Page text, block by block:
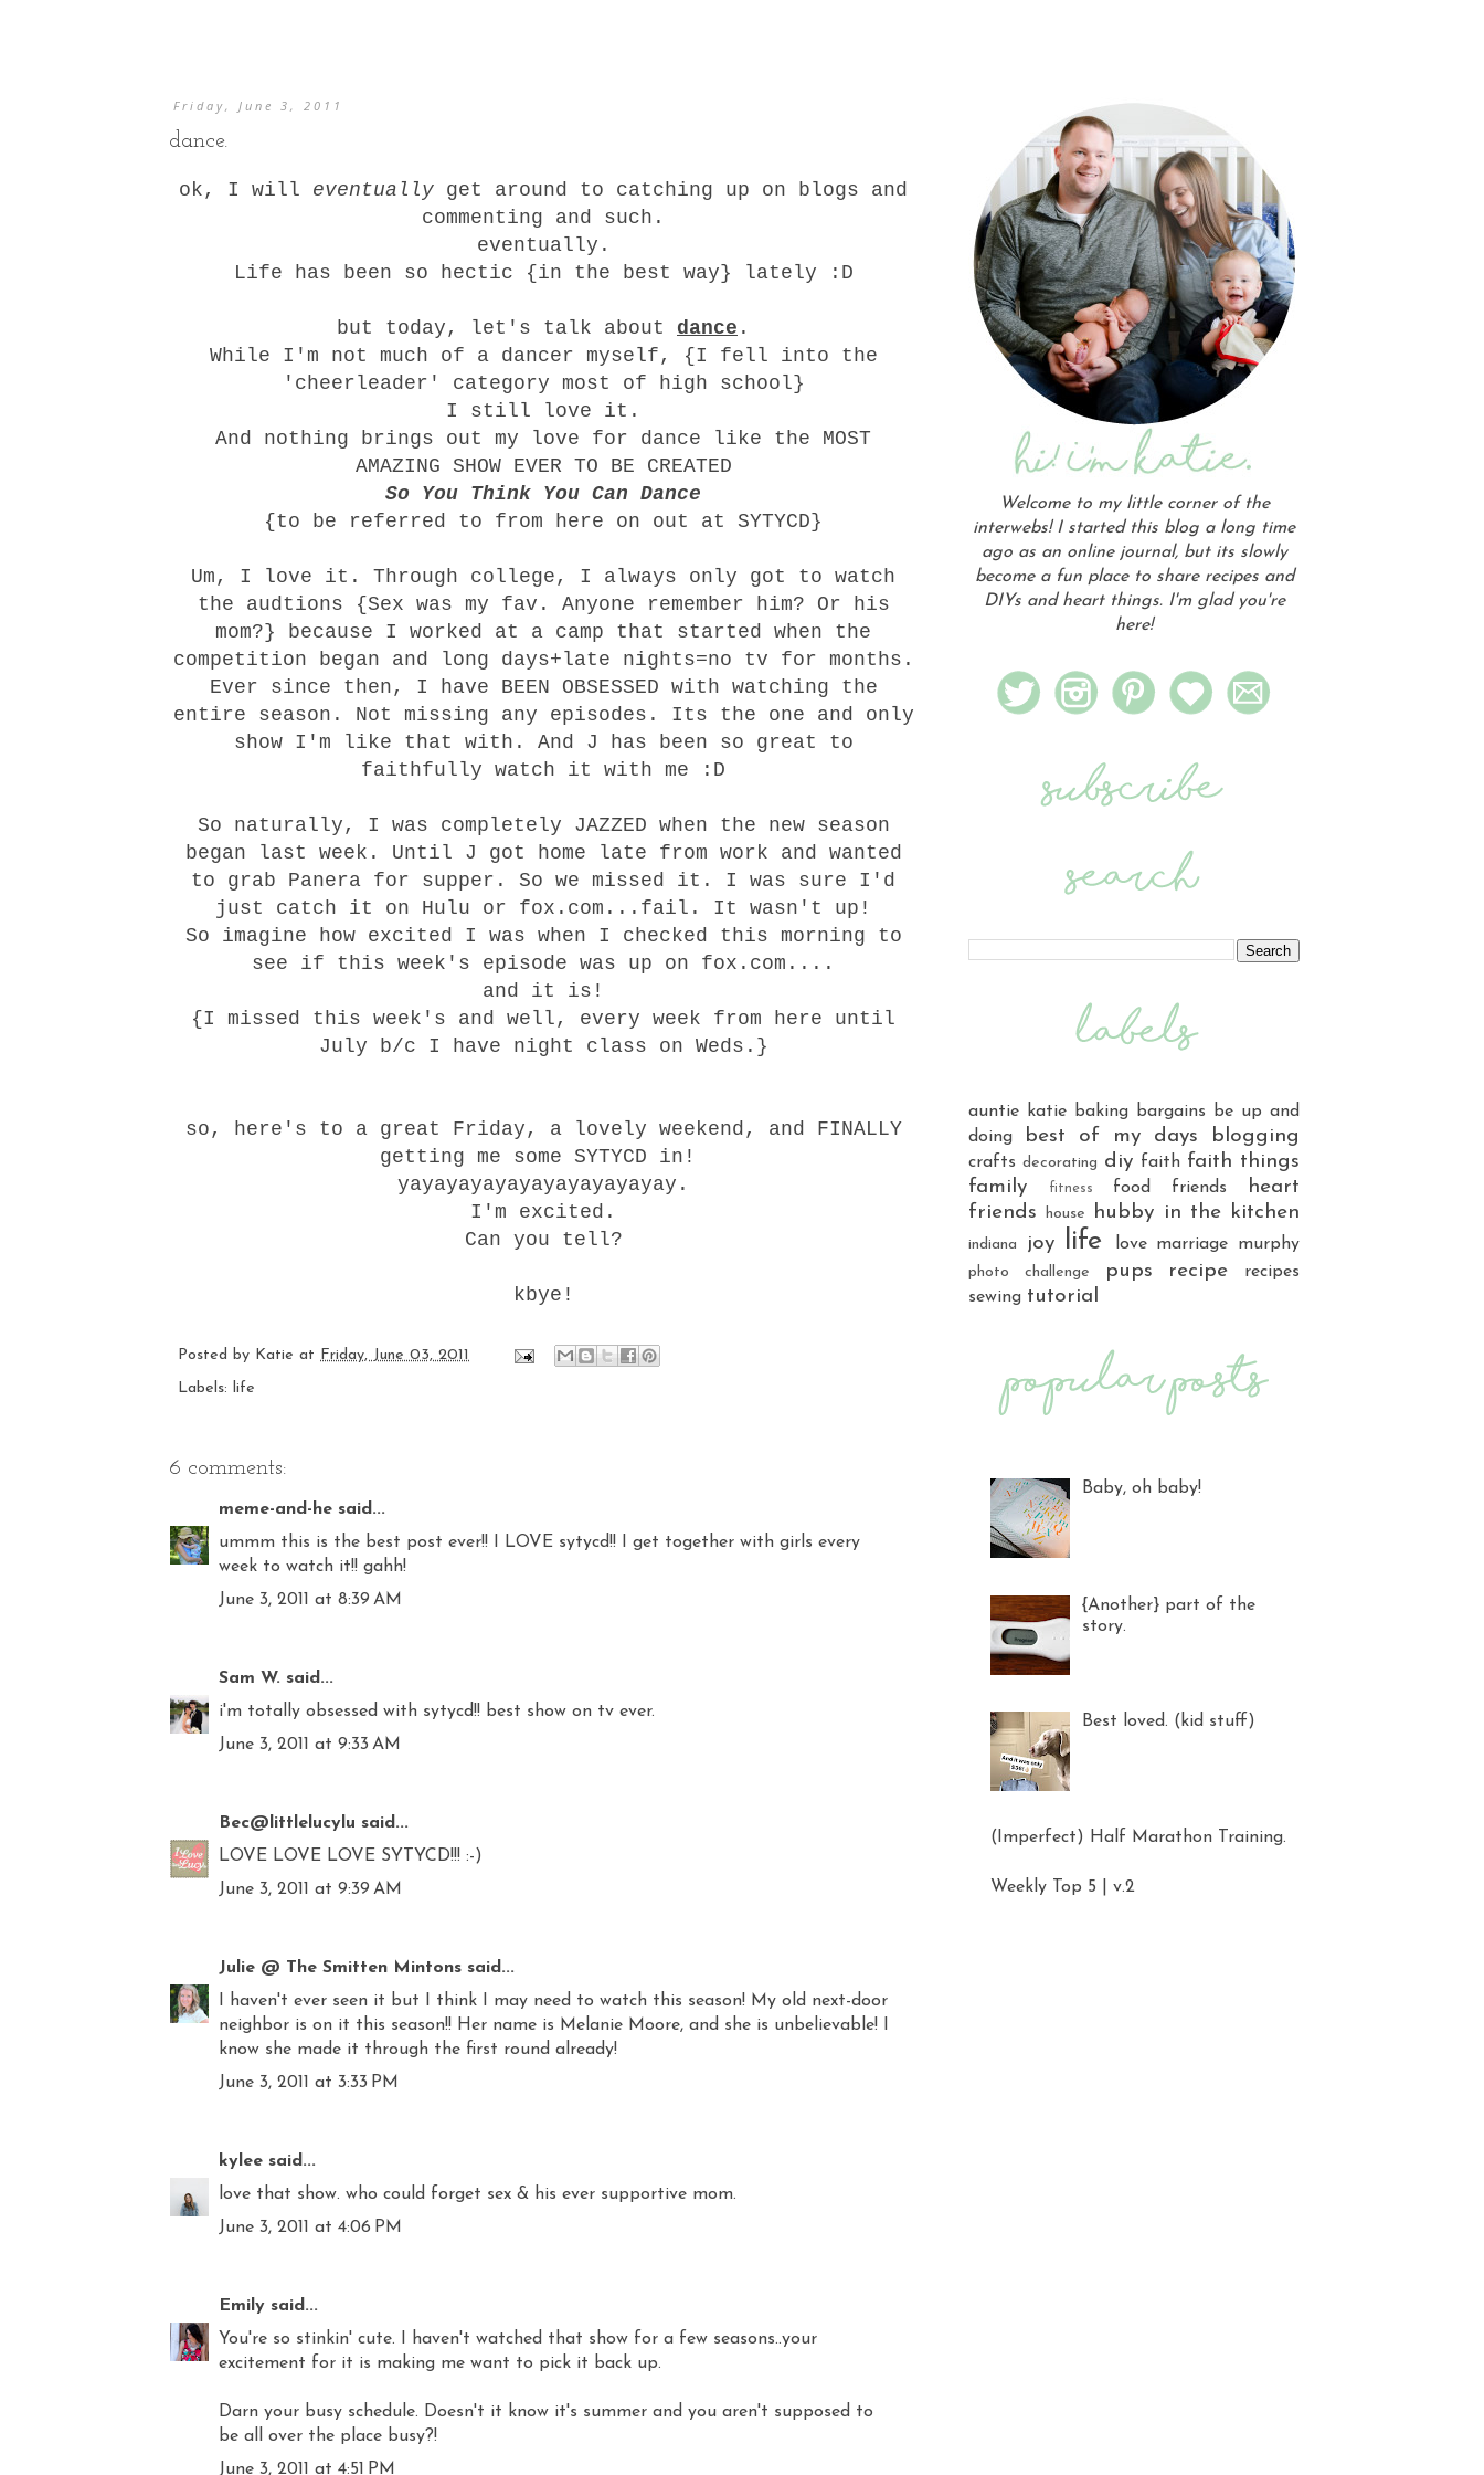
Friday, June 3, 2011
dance.
ok, I will eventually get around to catching up on blogs and
commenting and such.
eventually.
Life has been so hectic {in the best way} lately :D
but today, let's talk about dance .
While I'm not much of a dancer myself, {I fell into the
'cheerleader' category most of high school}
I still love it.
And nothing brings out my love for dance like the MOST
AMAZING SHOW EVER TO BE CREATED
So You Think You Can Dance
{to be referred to from here on out at SYTYCD}
Um, I love it. Through college, I always only got to watch
the audtions {Sex was my fav. Anyone remember him? Or his
mom?} because I worked at a camp that started when the
competition began and long days+late nights=no tv for months.
Ever since then, I have BEEN OBSESSED with watching the
entire season. Not missing any episodes. Its the one and only
show I'm like that with. And J has been so great to
faithfully watch it with me :D
So naturally, I was completely JAZZED when the new season
began last week. Until J got home late from work and wanted
to grab Panera for supper. So we missed it. I was sure I'd
just catch it on Hulu or fox.com...fail. It wasn't up!
So imagine how excited I was when I checked this morning to
see if this week's episode was up on fox.com....
and it is!
{I missed this week's and well, every week from here until
July b/c I have night class on Weds.}
so, here's to a great Friday, a lovely weekend, and FINALLY
getting me some SYTYCD in!
yayayayayayayayayayayay.
I'm excited.
Can you tell?
kbye!
Posted by Katie at Friday, June 03, 2011
Labels: life
6 comments:
meme-and-he said...
ummm this is the best post ever!! I LOVE sytycd!! I get together with girls every
week to watch it!! gahh!
June 3, 2011 at 8:39 AM
Sam W. said...
i'm totally obsessed with sytycd!! best show on tv ever.
June 3, 2011 at 9:33 AM
Bec@littlelucylu said...
LOVE LOVE LOVE SYTYCD!!! :-)
June 3, 2011 at 9:39 AM
Julie @ The Smitten Mintons said...
I haven't ever seen it but I think I may need to watch this season! My old next-door
neighbor is on it this season!! Her name is Melanie Moore, and she is unbelievable! I
know she made it through the first round already!
June 3, 2011 at 3:33 PM
kylee said...
love that show. who could forget sex & his ever supportive mom.
June 3, 2011 at 4:06 PM
Emily said...
You're so stinkin' cute. I haven't watched that show for a few seasons..your
excitement for it is making me want to pick it back up.
Darn your busy schedule. Doesn't it know it's summer and you aren't supposed to
be all over the place busy?!
June 3, 2011 at 4:51 PM
Welcome to my little corner of the
interwebs! I started this blog a long time
ago as an online journal, but its slowly
become a fun place to share recipes and
DIYs and heart things. I'm glad you're
here!
auntie katie baking bargains
be up and
doing
best of my days blogging
crafts decorating diy faith faith things
family
fitness food friends
heart
friends
house hubby in the kitchen
indiana joy life love marriage murphy
photo challenge pups recipe
recipes
sewing tutorial
Baby, oh baby!
{Another} part of the
story.
Best loved. (kid stuff)
(Imperfect) Half Marathon Training.
Weekly Top 5 | v.2